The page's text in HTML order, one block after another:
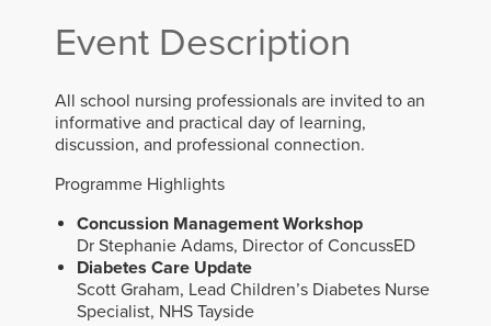
Event Description
All school nursing professionals are invited to an
informative and practical day of learning,
discussion, and professional connection.
Programme Highlights
Concussion Management Workshop
Dr Stephanie Adams, Director of ConcussED
Diabetes Care Update
Scott Graham, Lead Children’s Diabetes Nurse
Specialist, NHS Tayside